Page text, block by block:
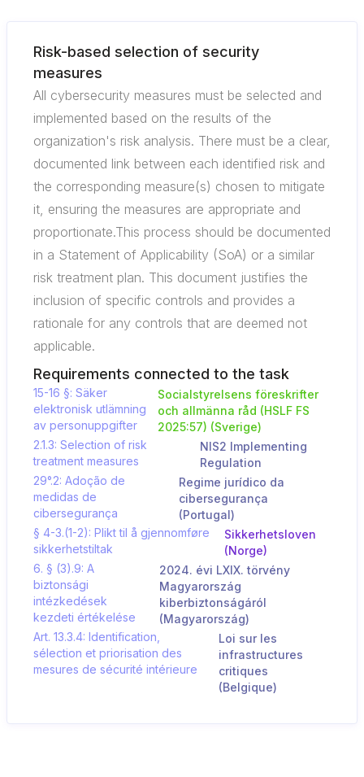
Risk-based selection of security
measures
All cybersecurity measures must be selected and
implemented based on the results of the
organization's risk analysis. There must be a clear,
documented link between each identified risk and
the corresponding measure(s) chosen to mitigate
it, ensuring the measures are appropriate and
proportionate.This process should be documented
in a Statement of Applicability (SoA) or a similar
risk treatment plan. This document justifies the
inclusion of specific controls and provides a
rationale for any controls that are deemed not
applicable.
Requirements connected to the task
15-16 §: Säker
elektronisk utlämning
av personuppgifter
Socialstyrelsens föreskrifter
och allmänna råd (HSLF FS
2025:57) (Sverige)
2.1.3: Selection of risk
treatment measures
NIS2 Implementing
Regulation
29°.2: Adoção de
medidas de
cibersegurança
Regime jurídico da
cibersegurança
(Portugal)
§ 4-3.(1-2): Plikt til å gjennomføre
sikkerhetstiltak
Sikkerhetsloven
(Norge)
6. § (3).9: A
biztonsági
intézkedések
kezdeti értékelése
2024. évi LXIX. törvény
Magyarország
kiberbiztonságáról
(Magyarország)
Art. 13.3.4: Identification,
sélection et priorisation des
mesures de sécurité intérieure
Loi sur les
infrastructures
critiques
(Belgique)